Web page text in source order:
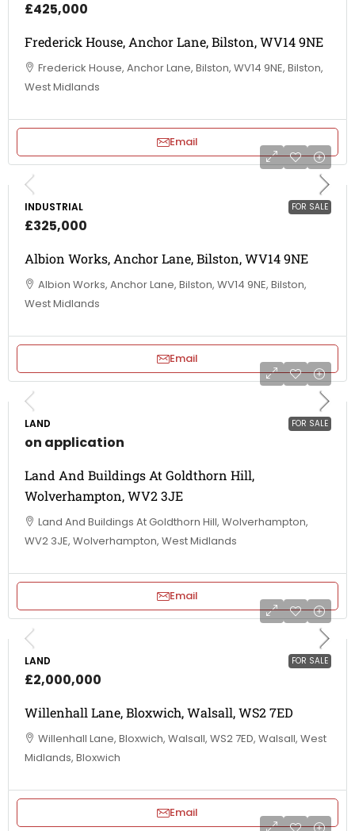
£425,000
Frederick House, Anchor Lane, Bilston, WV14 9NE
Frederick House, Anchor Lane, Bilston, WV14 9NE, Bilston,
West Midlands
Email
FOR SALE
INDUSTRIAL
£325,000
Albion Works, Anchor Lane, Bilston, WV14 9NE
Albion Works, Anchor Lane, Bilston, WV14 9NE, Bilston,
West Midlands
Email
FOR SALE
LAND
on application
Land And Buildings At Goldthorn Hill,
Wolverhampton, WV2 3JE
Land And Buildings At Goldthorn Hill, Wolverhampton,
WV2 3JE, Wolverhampton, West Midlands
Email
FOR SALE
LAND
£2,000,000
Willenhall Lane, Bloxwich, Walsall, WS2 7ED
Willenhall Lane, Bloxwich, Walsall, WS2 7ED, Walsall, West
Midlands, Bloxwich
Email